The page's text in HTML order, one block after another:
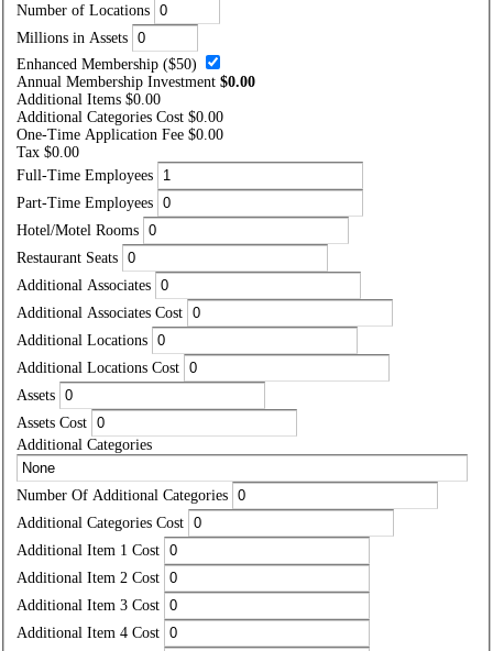
Number of Locations
Millions in Assets
Enhanced Membership ($50)
Annual Membership Investment $0.00
Additional Items $0.00
Additional Categories Cost $0.00
One-Time Application Fee $0.00
Tax $0.00
Full-Time Employees
Part-Time Employees
Hotel/Motel Rooms
Restaurant Seats
Additional Associates
Additional Associates Cost
Additional Locations
Additional Locations Cost
Assets
Assets Cost
Additional Categories
Number Of Additional Categories
Additional Categories Cost
Additional Item 1 Cost
Additional Item 2 Cost
Additional Item 3 Cost
Additional Item 4 Cost